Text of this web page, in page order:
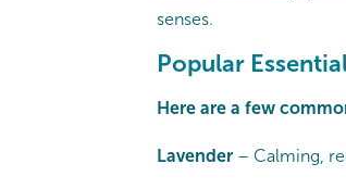
senses.
Popular
Here are a few
Lavender – Calming,